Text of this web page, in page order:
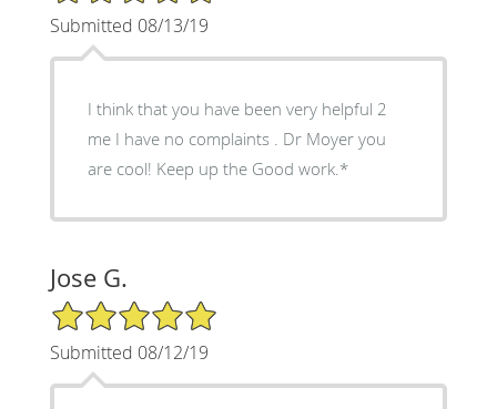
Submitted 08/13/19
I think that you have been very helpful 2
me I have no complaints . Dr Moyer you
are cool! Keep up the Good work.*
Jose G.
5/5 Star Rating
Submitted 08/12/19